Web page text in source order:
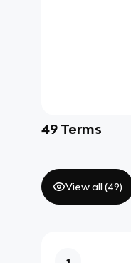
49 Terms
View all (49)